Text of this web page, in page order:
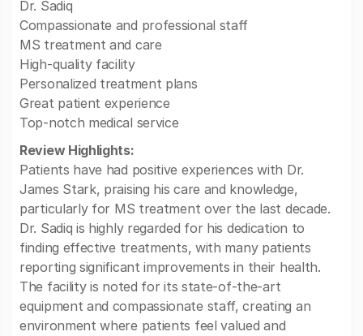
Dr. Sadiq
Compassionate and professional staff
MS treatment and care
High-quality facility
Personalized treatment plans
Great patient experience
Top-notch medical service
Review Highlights:
Patients have had positive experiences with Dr.
James Stark, praising his care and knowledge,
particularly for MS treatment over the last decade.
Dr. Sadiq is highly regarded for his dedication to
finding effective treatments, with many patients
reporting significant improvements in their health.
The facility is noted for its state-of-the-art
equipment and compassionate staff, creating an
environment where patients feel valued and